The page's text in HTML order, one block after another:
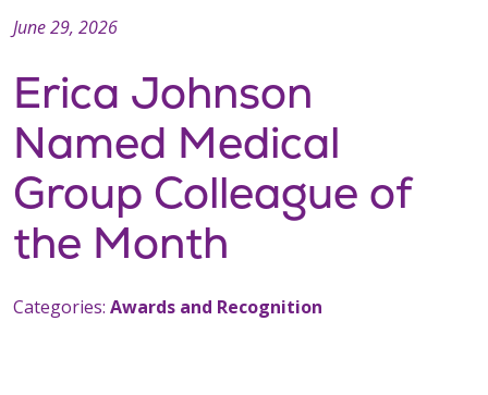
Erica Johnson
Named Medical
Group Colleague of
the Month
June 29, 2026
Categories: Awards and Recognition